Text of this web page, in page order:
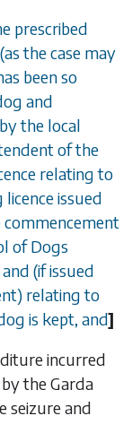
prescribed
the case may
been so
and
the local
of the
relating to
issued
of Dogs
(if issued
relating to
is kept, and]
incurred
the Garda
seizure and